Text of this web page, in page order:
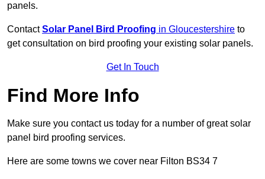
panels.
ContactSolar Panel Bird Proofing in Gloucestershire to
get consultation on bird proofing your existing solar panels.
Get In Touch
Find More Info
Make sure you contact us today for a number of great solar
panel bird proofing services.
Here are some towns we cover near Filton BS34 7